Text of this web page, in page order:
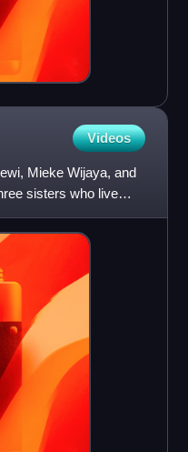
Videos
Mieke Wijaya, and
sisters who live